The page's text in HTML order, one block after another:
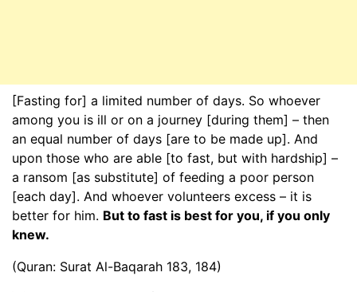
[Fasting for] a limited number of days. So whoever
among you is ill or on a journey [during them] – then
an equal number of days [are to be made up]. And
upon those who are able [to fast, but with hardship] –
a ransom [as substitute] of feeding a poor person
[each day]. And whoever volunteers excess – it is
better for him. But to fast is best for you, if you only
knew.
(Quran: Surat Al-Baqarah 183, 184)